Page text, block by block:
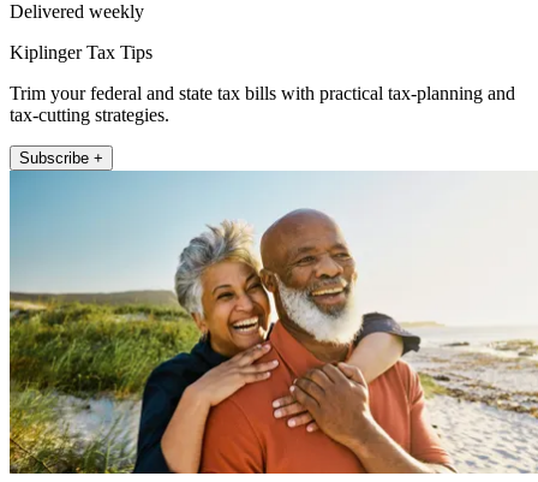
Delivered weekly
Kiplinger Tax Tips
Trim your federal and state tax bills with practical tax-planning and
tax-cutting strategies.
Subscribe +